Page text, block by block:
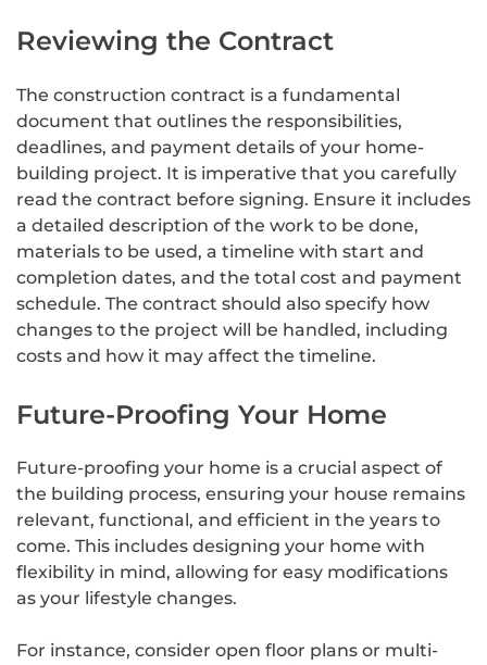
Reviewing the Contract
The construction contract is a fundamental
document that outlines the responsibilities,
deadlines, and payment details of your home-
building project. It is imperative that you carefully
read the contract before signing. Ensure it includes
a detailed description of the work to be done,
materials to be used, a timeline with start and
completion dates, and the total cost and payment
schedule. The contract should also specify how
changes to the project will be handled, including
costs and how it may affect the timeline.
Future-Proofing Your Home
Future-proofing your home is a crucial aspect of
the building process, ensuring your house remains
relevant, functional, and efficient in the years to
come. This includes designing your home with
flexibility in mind, allowing for easy modifications
as your lifestyle changes.
For instance, consider open floor plans or multi-